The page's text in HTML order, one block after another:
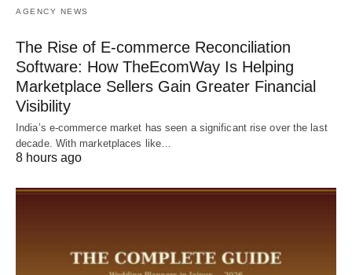
AGENCY NEWS
The Rise of E-commerce Reconciliation
Software: How TheEcomWay Is Helping
Marketplace Sellers Gain Greater Financial
Visibility
India’s e-commerce market has seen a significant rise over the last
decade. With marketplaces like…
8 hours ago